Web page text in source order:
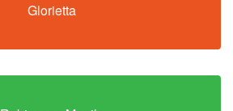
Glorietta